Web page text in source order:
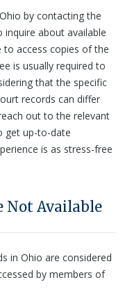
by contacting the
inquire about available
access copies of the
is usually required to
that the specific
records can differ
out to the relevant
get up-to-date
is as stress-free
Not Available
in Ohio are considered
by members of